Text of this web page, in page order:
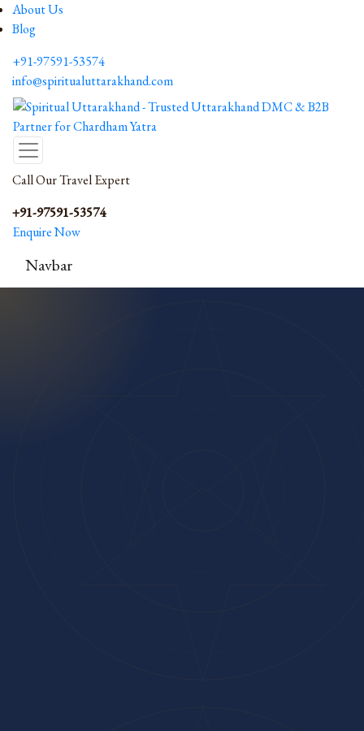
About Us
Blog
+91-97591-53574
info@spiritualuttarakhand.com
Call Our Travel Expert
+91-97591-53574
Enquire Now
Navbar